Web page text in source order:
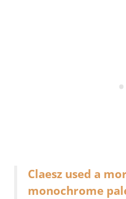
Claesz used a
monochrome